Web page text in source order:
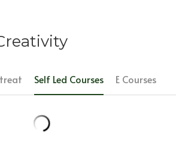
Self Led Courses E Courses